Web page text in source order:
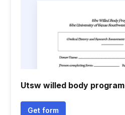
Utsw willed body program
Get form